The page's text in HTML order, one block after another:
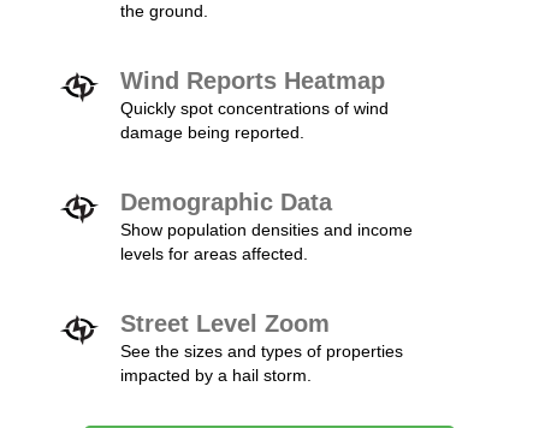
the ground.
Wind Reports Heatmap
Quickly spot concentrations of wind
damage being reported.
Demographic Data
Show population densities and income
levels for areas affected.
Street Level Zoom
See the sizes and types of properties
impacted by a hail storm.